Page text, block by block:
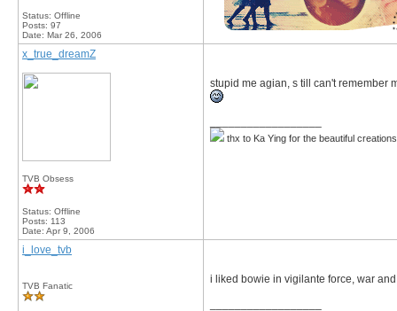
Status: Offline
Posts: 97
Date: Mar 26, 2006
x_true_dreamZ
TVB Obsess
Status: Offline
Posts: 113
Date: Apr 9, 2006
stupid me agian, s till can't remember
thx to Ka Ying for the beautiful
i_love_tvb
TVB Fanatic
i liked bowie in vigilante force, war